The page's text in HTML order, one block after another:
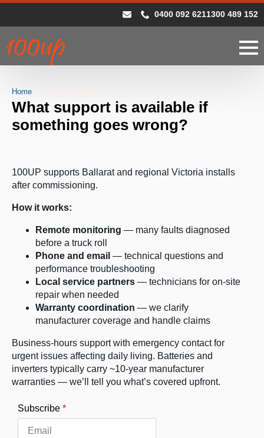
0400 092 6211300 489 152
Home
What support is available if
something goes wrong?
100UP supports Ballarat and regional Victoria installs
after commissioning.
How it works:
Remote monitoring — many faults diagnosed
before a truck roll
Phone and email — technical questions and
performance troubleshooting
Local service partners — technicians for on-site
repair when needed
Warranty coordination — we clarify
manufacturer coverage and handle claims
Business-hours support with emergency contact for
urgent issues affecting daily living. Batteries and
inverters typically carry ~10-year manufacturer
warranties — we’ll tell you what’s covered upfront.
Subscribe *